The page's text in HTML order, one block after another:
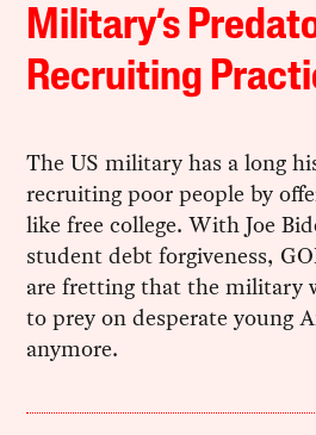
Military’s
Recruiting
The US military has a long
recruiting poor people by
like free college. With Joe
student debt forgiveness,
are fretting that the military
to prey on desperate young
anymore.